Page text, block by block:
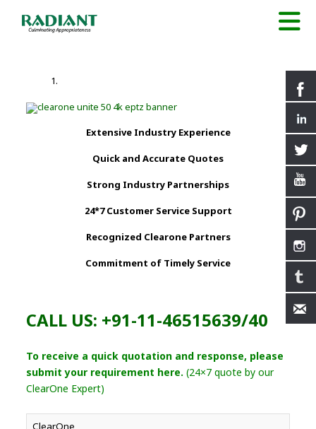
Extensive Industry Experience
Quick and Accurate Quotes
Strong Industry Partnerships
24*7 Customer Service Support
Recognized Clearone Partners
Commitment of Timely Service
CALL US: +91-11-46515639/40
To receive a quick quotation and response, please
submit your requirement here. (24×7 quote by our
ClearOne Expert)